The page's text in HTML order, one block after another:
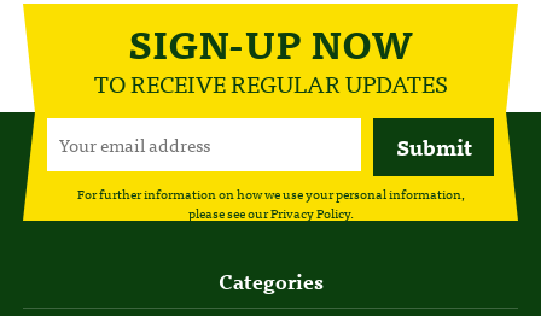
SIGN-UP NOW
TO RECEIVE REGULAR UPDATES
For further information on how we use your personal information,
please see ourPrivacy Policy.
Categories